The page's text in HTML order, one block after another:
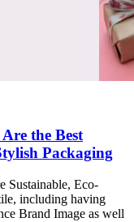
the Best
Packaging
Sustainable, Eco-
including having
Brand Image as well